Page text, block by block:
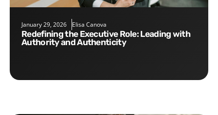
January 29, 2026 Elisa Canova
Redefining the Executive Role: Leading with
Authority and Authenticity